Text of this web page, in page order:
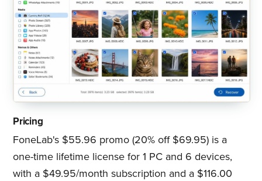
Pricing
FoneLab's $55.96 promo (20% off $69.95) is a
one-time lifetime license for 1 PC and 6 devices,
with a $49.95/month subscription and a $116.00